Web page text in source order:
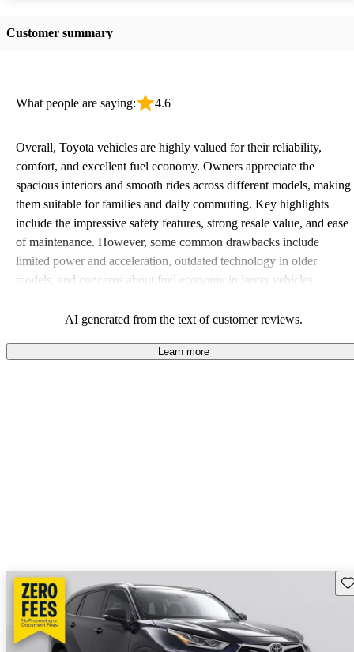
Customer summary
What people are saying: 4.6
Overall, Toyota vehicles are highly valued for their reliability,
comfort, and excellent fuel economy. Owners appreciate the
spacious interiors and smooth rides across different models, making
them suitable for families and daily commuting. Key highlights
include the impressive safety features, strong resale value, and ease
of maintenance. However, some common drawbacks include
limited power and acceleration, outdated technology in older
models, and concerns about fuel economy in larger vehicles.
and value for money in their lineup.
AI generated from the text of customer reviews.
Learn more